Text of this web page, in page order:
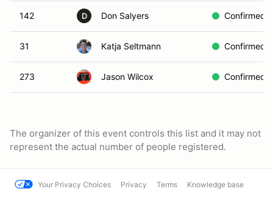
142 D Don Salyers Confirmed
31 Katja Seltmann Confirmed
273 Jason Wilcox Confirmed
The organizer of this event controls this list and it may not
represent the actual number of people registered.
Your Privacy Choices Privacy Terms Knowledge base